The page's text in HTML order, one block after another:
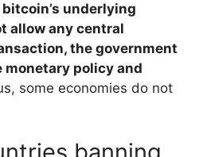
underlying
allow any central
the government
policy and
some economies do not